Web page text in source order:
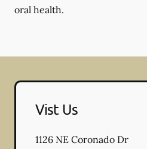
oral health.
Vist Us
1126 NE Coronado Dr